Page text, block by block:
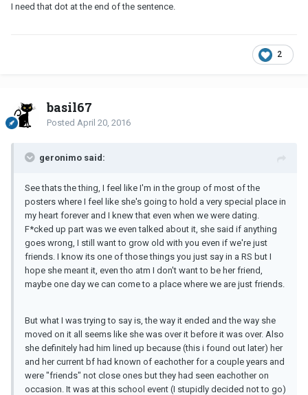
I need that dot at the end of the sentence.
2
basil67
Posted April 20, 2016
geronimo said:
See thats the thing, I feel like I'm in the group of most of the
posters where I feel like she's going to hold a very special place in
my heart forever and I knew that even when we were dating.
F*cked up part was we even talked about it, she said if anything
goes wrong, I still want to grow old with you even if we're just
friends. I know its one of those things you just say in a RS but I
hope she meant it, even tho atm I don't want to be her friend,
maybe one day we can come to a place where we are just friends.
But what I was trying to say is, the way it ended and the way she
moved on it all seems like she was over it before it was over. Also
she definitely had him lined up because (this i found out later) her
and her current bf had known of eachother for a couple years and
were "friends" not close ones but they had seen eachother on
occasion. It was at this school event (I stupidly decided not to go)